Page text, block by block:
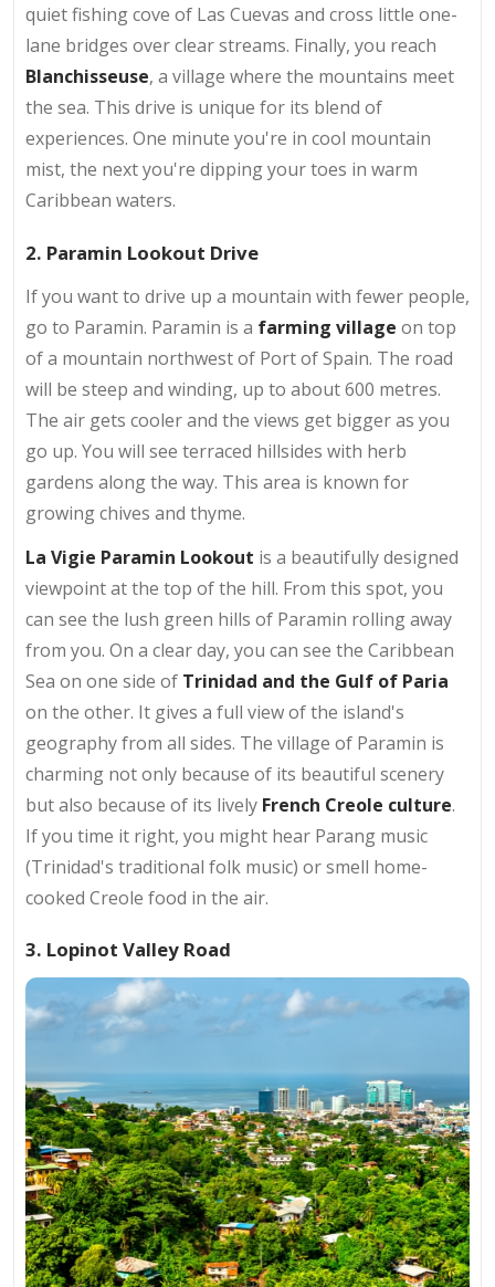
quiet fishing cove of Las Cuevas and cross little one-
lane bridges over clear streams. Finally, you reach
Blanchisseuse, a village where the mountains meet
the sea. This drive is unique for its blend of
experiences. One minute you're in cool mountain
mist, the next you're dipping your toes in warm
Caribbean waters.
2. Paramin Lookout Drive
If you want to drive up a mountain with fewer people,
go to Paramin. Paramin is a farming village on top
of a mountain northwest of Port of Spain. The road
will be steep and winding, up to about 600 metres.
The air gets cooler and the views get bigger as you
go up. You will see terraced hillsides with herb
gardens along the way. This area is known for
growing chives and thyme.
La Vigie Paramin Lookout is a beautifully designed
viewpoint at the top of the hill. From this spot, you
can see the lush green hills of Paramin rolling away
from you. On a clear day, you can see the Caribbean
Sea on one side of Trinidad and the Gulf of Paria
on the other. It gives a full view of the island's
geography from all sides. The village of Paramin is
charming not only because of its beautiful scenery
but also because of its lively French Creole culture.
If you time it right, you might hear Parang music
(Trinidad's traditional folk music) or smell home-
cooked Creole food in the air.
3. Lopinot Valley Road